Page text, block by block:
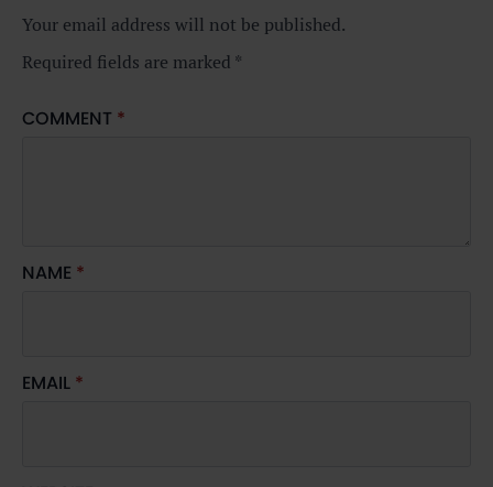
Your email address will not be published.
Required fields are marked *
COMMENT *
NAME *
EMAIL *